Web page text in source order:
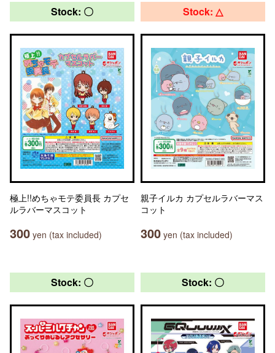
Stock: 〇
極上!!めちゃモテ委員長 カプセ
ルラバーマスコット
300 yen (tax included)
Stock: △
親子イルカ カプセルラバーマス
コット
300 yen (tax included)
Stock: 〇 Stock: 〇